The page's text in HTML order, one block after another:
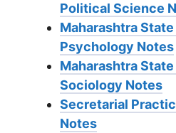
Political Science
Maharashtra
Psychology Notes
Maharashtra
Sociology Notes
Secretarial
Notes